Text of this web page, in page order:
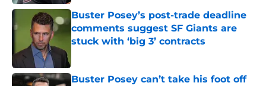
Buster Posey’s post-trade deadline
comments suggest SF Giants are
stuck with ‘big 3’ contracts
Buster Posey can’t take his foot off